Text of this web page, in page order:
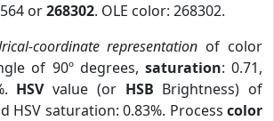
or268302. OLE color: 268302.
coordinate representation of color
of 90º degrees, saturation: 0.71,
HSVvalue (or HSB Brightness) of
HSV saturation: 0.83%. Process color